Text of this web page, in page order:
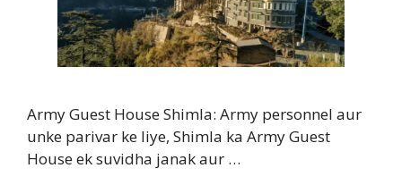
Army Guest House Shimla: Army personnel aur
unke parivar ke liye, Shimla ka Army Guest
House ek suvidha janak aur …